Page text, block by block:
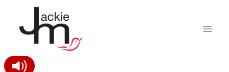
content